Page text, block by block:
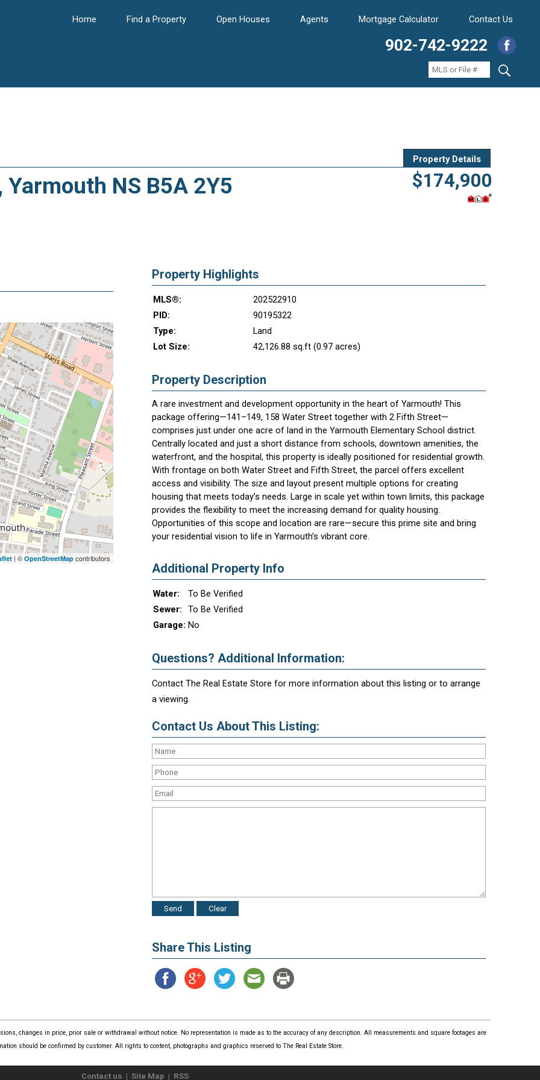
Home Find a Property Open Houses Agents Mortgage Calculator Contact Us
902-742-9222
Property Details
NS B5A 2Y5 $174,900
| © OpenStreetMap contributors
Property Highlights
MLS®:
202522910
PID:
90195322
Type:
Land
Lot Size:
42,126.88 sq.ft (0.97 acres)
Property Description
A rare investment and development opportunity in the heart of Yarmouth! This
package offering—141–149, 158 Water Street together with 2 Fifth Street—
comprises just under one acre of land in the Yarmouth Elementary School district.
Centrally located and just a short distance from schools, downtown amenities, the
waterfront, and the hospital, this property is ideally positioned for residential growth.
With frontage on both Water Street and Fifth Street, the parcel offers excellent
access and visibility. The size and layout present multiple options for creating
housing that meets today’s needs. Large in scale yet within town limits, this package
provides the flexibility to meet the increasing demand for quality housing.
Opportunities of this scope and location are rare—secure this prime site and bring
your residential vision to life in Yarmouth’s vibrant core.
Additional Property Info
Water:
To Be Verified
Sewer:
To Be Verified
Garage: No
Questions? Additional Information:
Contact The Real Estate Store for more information about this listing or to arrange
a viewing.
Contact Us About This Listing:
Share This Listing
changes in price, prior sale or withdrawal without notice. No representation is made as to the accuracy of any description. All measurements and square footages are
should be confirmed by customer. All rights to content, photographs and graphics reserved to The Real Estate Store.
Contact us | Site Map | RSS